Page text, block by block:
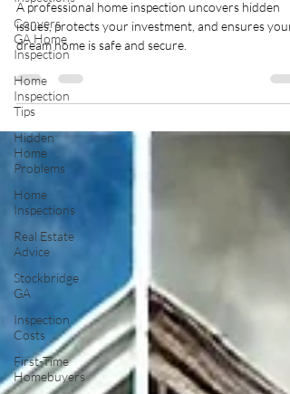
Conyers
GA Home
Inspection
Home
Inspection
Tips
Hidden
Home
Problems
Home
Inspections
Real Estate
Advice
Stockbridge
GA
Inspection
Costs
First-Time
Homebuyers
A professional home inspection uncovers hidden
issues, protects your investment, and ensures your
dream home is safe and secure.